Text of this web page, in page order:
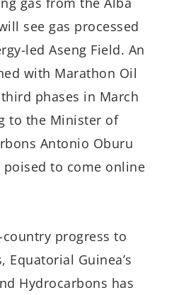
see gas processed
led Aseng Field. An
with Marathon Oil
phases in March
to the Minister of
Antonio Oburu
to come online
progress to
Equatorial Guinea’s
Hydrocarbons has